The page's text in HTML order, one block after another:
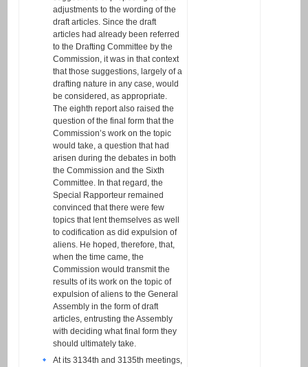
adjustments to the wording of the
draft articles. Since the draft
articles had already been referred
to the Drafting Committee by the
Commission, it was in that context
that those suggestions, largely of a
drafting nature in any case, would
be considered, as appropriate.
The eighth report also raised the
question of the final form that the
Commission’s work on the topic
would take, a question that had
arisen during the debates in both
the Commission and the Sixth
Committee. In that regard, the
Special Rapporteur remained
convinced that there were few
topics that lent themselves as well
to codification as did expulsion of
aliens. He hoped, therefore, that,
when the time came, the
Commission would transmit the
results of its work on the topic of
expulsion of aliens to the General
Assembly in the form of draft
articles, entrusting the Assembly
with deciding what final form they
should ultimately take.
At its 3134th and 3135th meetings,